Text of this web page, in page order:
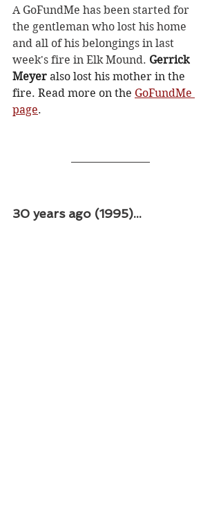
A GoFundMe has been started for
the gentleman who lost his home
and all of his belongings in last
week's fire in Elk Mound. Gerrick
Meyer also lost his mother in the
fire. Read more on the GoFundMe
page.
30 years ago (1995)...